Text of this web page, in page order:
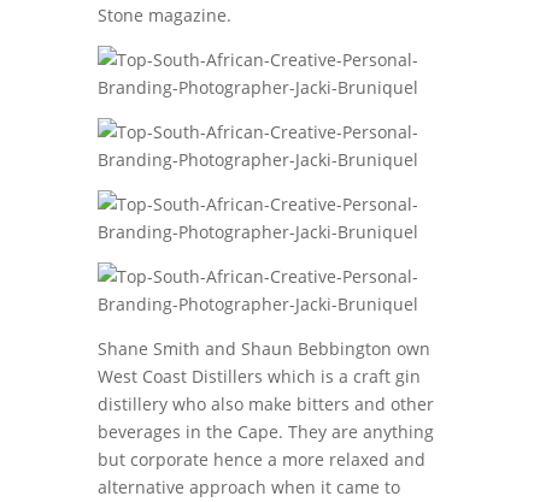
Stone magazine.
Shane Smith and Shaun Bebbington own
West Coast Distillers which is a craft gin
distillery who also make bitters and other
beverages in the Cape. They are anything
but corporate hence a more relaxed and
alternative approach when it came to